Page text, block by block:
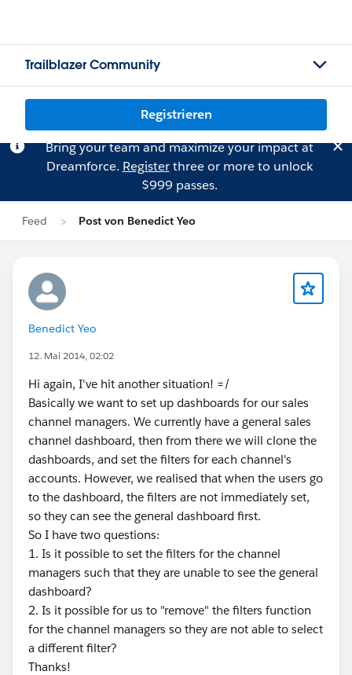
Trailblazer Community
Registrieren
Bring your team and maximize your impact at
Dreamforce. Registerthree or more to unlock
$999 passes.
Feed Post von Benedict Yeo
Benedict Yeo
12. Mai 2014, 02:02
Hi again, I've hit another situation! =/
Basically we want to set up dashboards for our sales
channel managers. We currently have a general sales
channel dashboard, then from there we will clone the
dashboards, and set the filters for each channel's
accounts. However, we realised that when the users go
to the dashboard, the filters are not immediately set,
so they can see the general dashboard first.
So I have two questions:
1. Is it possible to set the filters for the channel
managers such that they are unable to see the general
dashboard?
2. Is it possible for us to "remove" the filters function
for the channel managers so they are not able to select
a different filter?
Thanks!